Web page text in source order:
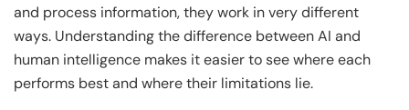
and process information, they work in very different
ways. Understanding the difference between AI and
human intelligence makes it easier to see where each
performs best and where their limitations lie.